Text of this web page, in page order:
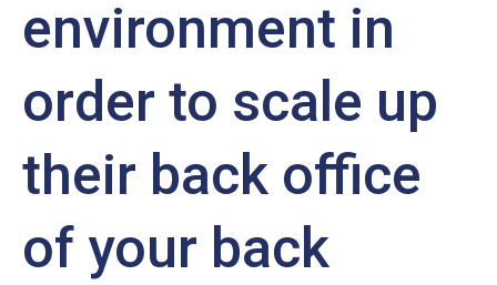
environment in
order to scale up
their back office
of your back